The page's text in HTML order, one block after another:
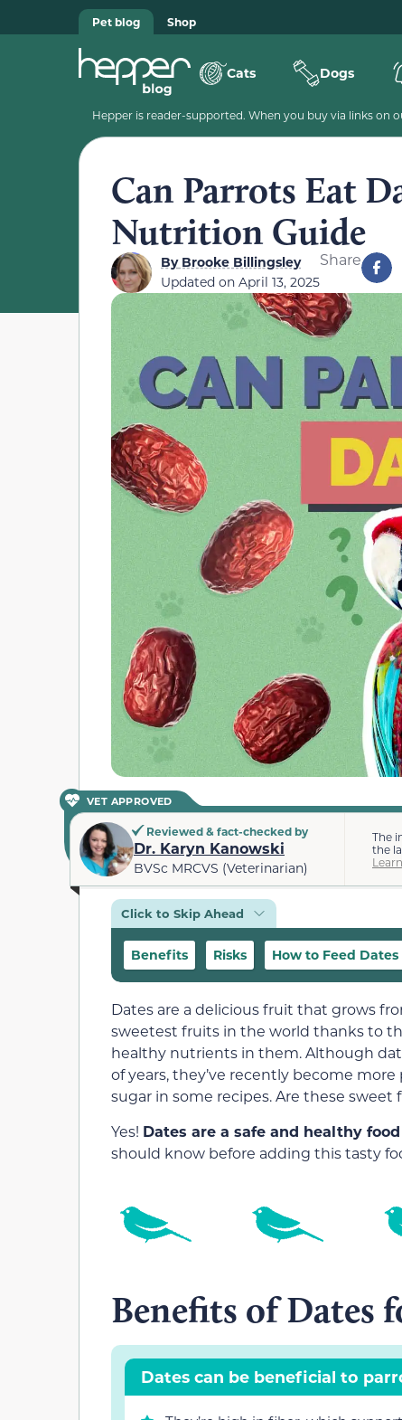
Pet blog Shop
Cats Dogs
Hepper is reader-supported. When you buy via links on
Can Parrots Eat
Nutrition Guide
ByBrooke Billingsley
Updated on April 13, 2025
Share
VET APPROVED
Reviewed & fact-checked by
Dr. Karyn Kanowski
BVSc MRCVS (Veterinarian)
The
the
Click to Skip Ahead
Benefits Risks How to Feed
Dates are a delicious fruit that grows
sweetest fruits in the world thanks to
healthy nutrients in them. Although
of years, they’ve recently become
sugar in some recipes. Are these
Yes! Dates are a safe and healthy
should know before adding this tasty
Benefits of Dates
Dates can be beneficial to